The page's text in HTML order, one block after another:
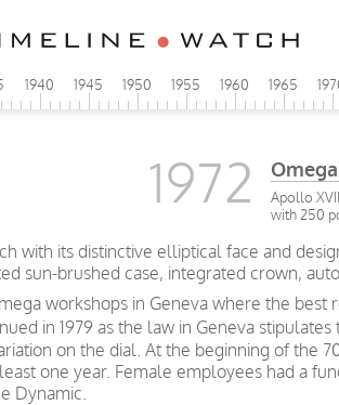
1940 1945 1950 1955 1960 1965
1972
Apollo
with 250
with its distinctive elliptical face and
sun-brushed case, integrated crown,
workshops in Geneva where the
in 1979 as the law in Geneva
on the dial. At the beginning of the
one year. Female employees had a
Dynamic.